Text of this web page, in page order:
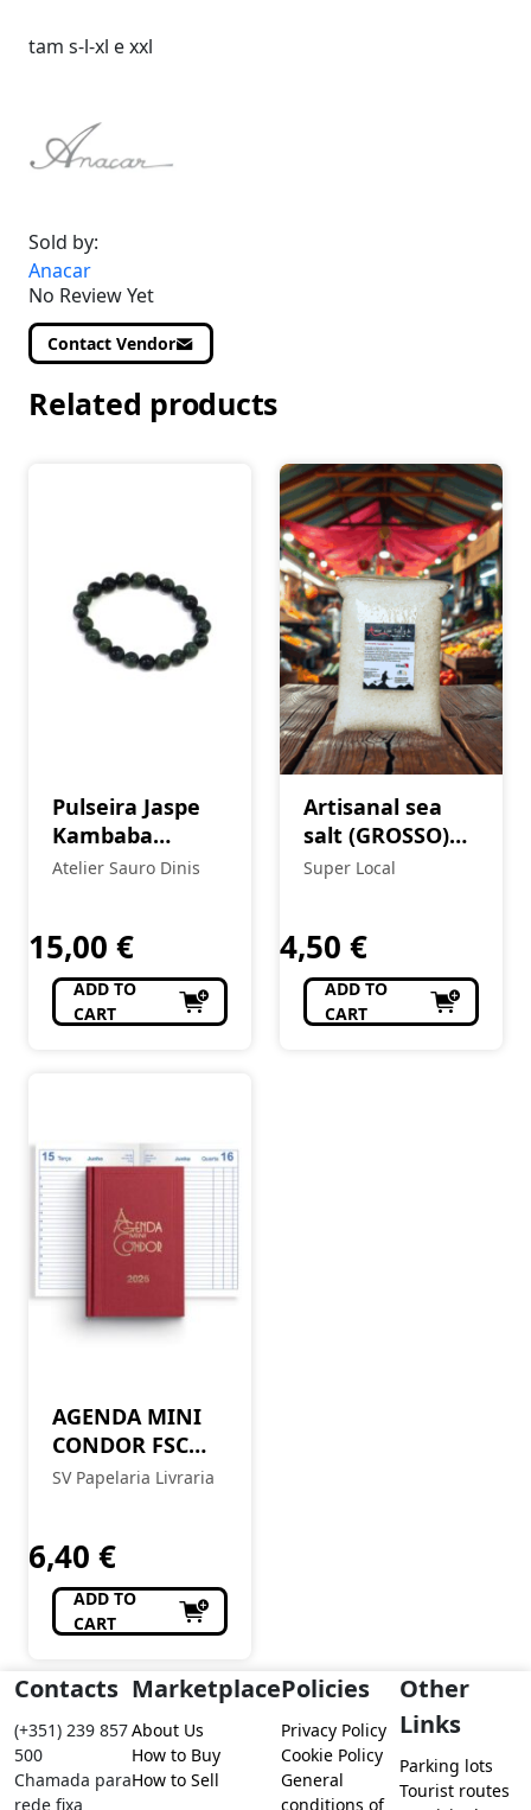
tam s-l-xl e xxl
Sold by:
Anacar
No Review Yet
Contact Vendor
Related products
Pulseira Jaspe
Kambaba
(esferas 8 mm)
Atelier Sauro Dinis
15,00 €
ADD TO
CART
Artisanal sea
salt (GROSSO)
5Kg
Super Local
4,50 €
ADD TO
CART
AGENDA MINI
CONDOR FSC
MIX 10X16
SV Papelaria Livraria
6,40 €
ADD TO
CART
Contacts
(+351) 239 857
500
Chamada para
rede fixa
Marketplace
About Us
How to Buy
How to Sell
Policies
Privacy Policy
Cookie Policy
General
conditions of
Other
Links
Parking lots
Tourist routes